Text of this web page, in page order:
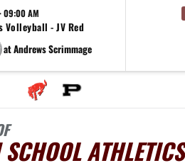
· 09:00 AM
Volleyball - JV Red
at Andrews Scrimmage
ATHLETICS